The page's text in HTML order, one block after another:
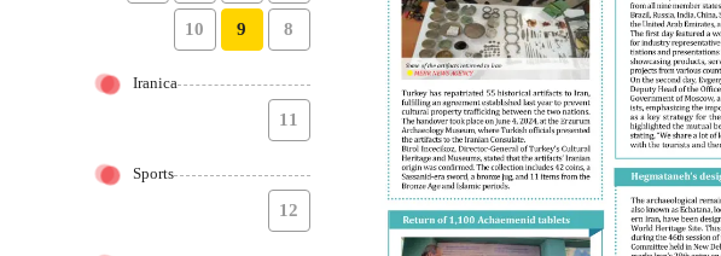
8
9
10
Iranica
11
Sports
12